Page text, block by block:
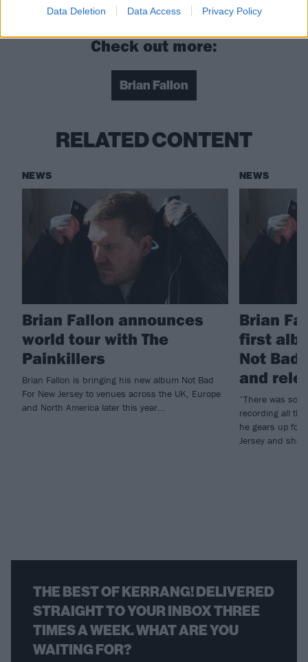
Data Deletion Data Access Privacy Policy
Check out more:
Brian Fallon
RELATED CONTENT
NEWS
Brian Fallon announces
world tour with The
Painkillers
Brian Fallon is bringing his new album Not Bad
For New Jersey to venues across the UK, Europe
and North America later this year...
NEWS
Brian
first
Not Bad
and
“There was so
recording all
he gears up for
Jersey and
THE BEST OF KERRANG! DELIVERED
STRAIGHT TO YOUR INBOX THREE
TIMES A WEEK. WHAT ARE YOU
WAITING FOR?